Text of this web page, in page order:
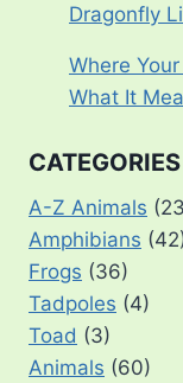
Dragonfly
Where
What It
CATEGORIES
A-Z Animals
Amphibians
Frogs (36)
Tadpoles (4)
Toad (3)
Animals (60)